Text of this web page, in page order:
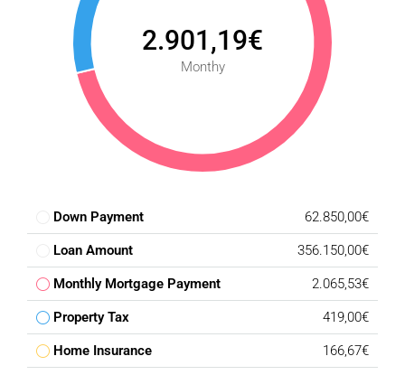
2.901,19€
Monthy
Down Payment 62.850,00€
Loan Amount 356.150,00€
Monthly Mortgage Payment 2.065,53€
Property Tax 419,00€
Home Insurance 166,67€